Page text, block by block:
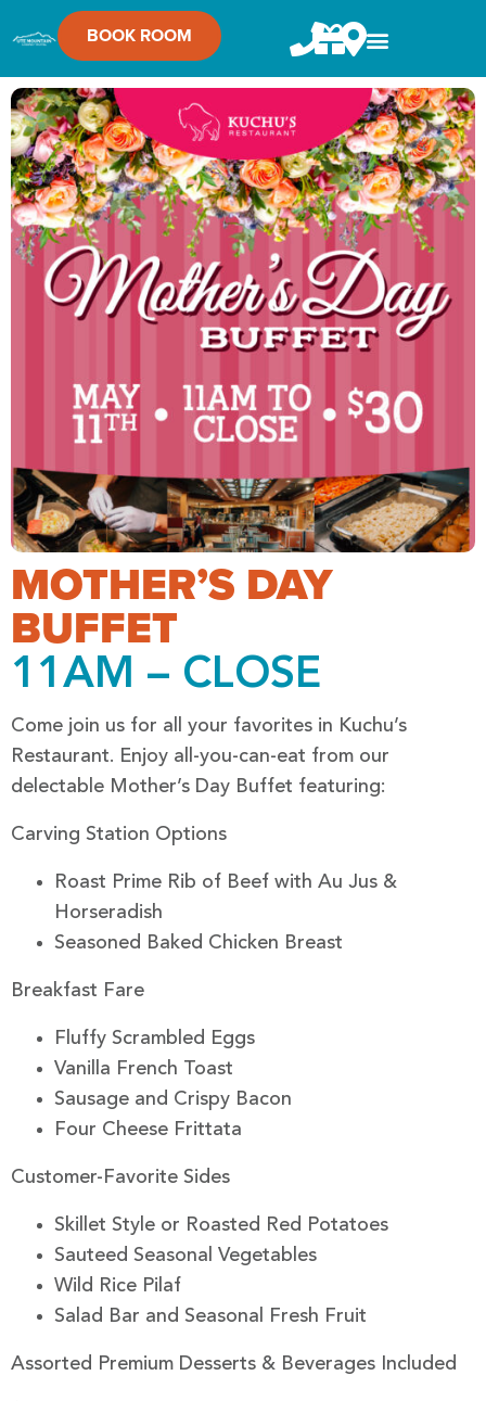
BOOK ROOM
MOTHER’S DAY
BUFFET
11AM – CLOSE
Come join us for all your favorites in Kuchu’s
Restaurant. Enjoy all-you-can-eat from our
delectable Mother’s Day Buffet featuring:
Carving Station Options
Roast Prime Rib of Beef with Au Jus &
Horseradish
Seasoned Baked Chicken Breast
Breakfast Fare
Fluffy Scrambled Eggs
Vanilla French Toast
Sausage and Crispy Bacon
Four Cheese Frittata
Customer-Favorite Sides
Skillet Style or Roasted Red Potatoes
Sauteed Seasonal Vegetables
Wild Rice Pilaf
Salad Bar and Seasonal Fresh Fruit
Assorted Premium Desserts & Beverages Included